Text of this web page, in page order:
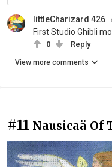
littleCharizard 426
First Studio Ghibli
0 Reply
View more comments
#11 Nausicaä Of